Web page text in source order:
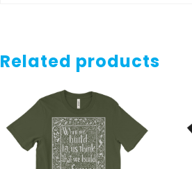
Related products